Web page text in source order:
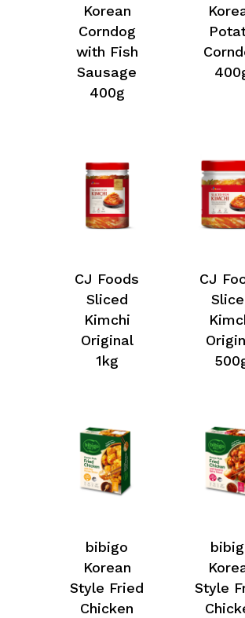
Korean
Corndog
with Fish
Sausage
400g
CJ Foods
Sliced
Kimchi
Original
1kg
CJ
bibigo
Korean
Style Fried
Chicken
Style